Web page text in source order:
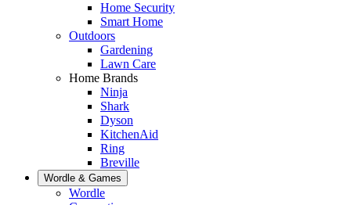
Home Security
Smart Home
Outdoors
Gardening
Lawn Care
Home Brands
Ninja
Shark
Dyson
KitchenAid
Ring
Breville
Wordle & Games
Wordle